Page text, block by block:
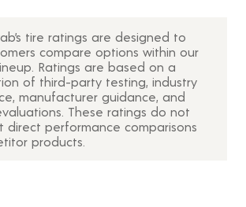
tire ratings are designed to
compare options within our
Ratings are based on a
of third-party testing, industry
manufacturer guidance, and
These ratings do not
direct performance comparisons
products.